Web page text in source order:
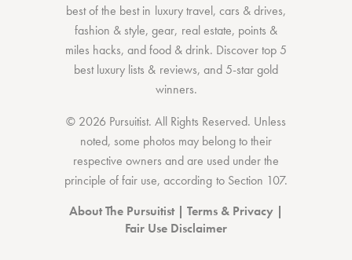
best of the bestin luxury travel, cars & drives,
fashion & style,gear, real estate, points &
miles hacks, andfood & drink. Discovertop 5
best luxury lists & reviews, and 5-stargold
winners.
© 2026 Pursuitist. All Rights Reserved. Unless
noted, some photos may belong to their
respective owners and are used under the
principle of fair use, according to Section 107.
About The Pursuitist| Terms & Privacy |
Fair Use Disclaimer